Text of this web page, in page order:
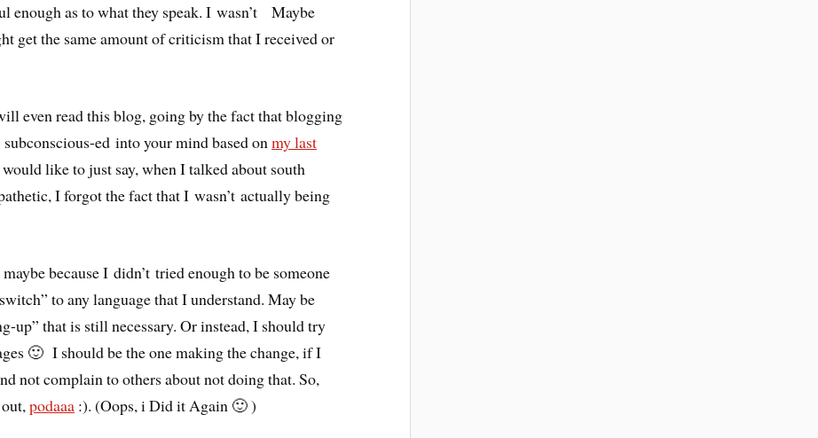
enough as to what they speak. I wasn’t Maybe
get the same amount of criticism that I received or
even read this blog, going by the fact that blogging
ed into your mind based onmy last
like to just say, when I talked about south
I forgot the fact that I wasn’t actually being
because I didn’t tried enough to be someone
to any language that I understand. May be
up” that is still necessary. Or instead, I should try
🙂 I should be the one making the change, if I
not complain to others about not doing that. So,
out,podaaa :). (Oops, i Did it Again 🙂 )